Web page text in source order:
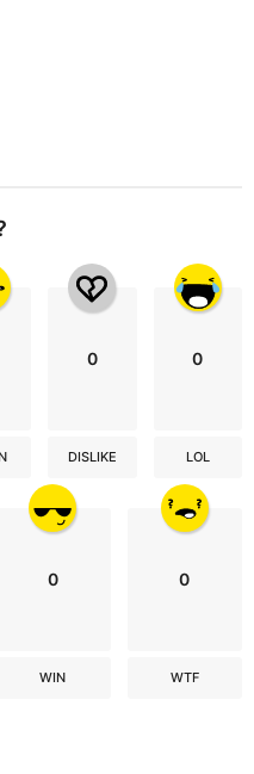
0
DISLIKE
0
LOL
0
WIN
0
WTF